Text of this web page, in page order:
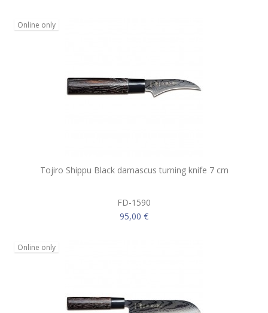
Online only
Tojiro Shippu Black damascus turning knife 7 cm
FD-1590
95,00 €
Online only